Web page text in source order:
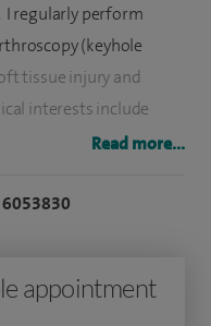
I regularly perform
(keyhole
tissue injury and
interests include
complex
(key-hole)
in sports medicine
I undertook 10
Read more...
appointment